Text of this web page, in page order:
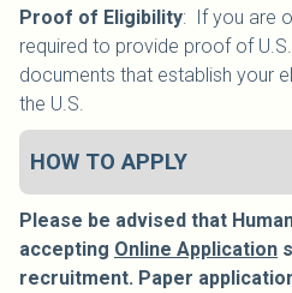
Proof of Eligibility: If you are
required to provide proof of
documents that establish your
the U.S.
HOW TO APPLY
Please be advised that
accepting Online Application
recruitment. Paper